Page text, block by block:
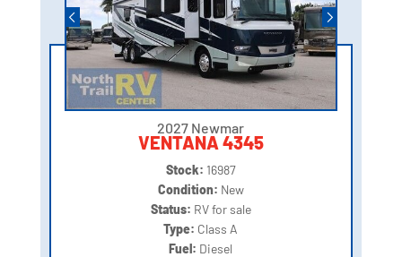
2027 Newmar
VENTANA 4345
Stock: 16987
Condition: New
Status: RV for sale
Type: Class A
Fuel: Diesel